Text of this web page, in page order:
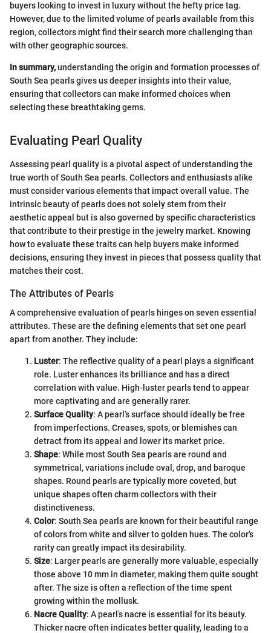
buyers looking to invest in luxury without the hefty price tag.
However, due to the limited volume of pearls available from this
region, collectors might find their search more challenging than
with other geographic sources.
In summary,understanding the origin and formation processes of
South Sea pearls gives us deeper insights into their value,
ensuring that collectors can make informed choices when
selecting these breathtaking gems.
Evaluating Pearl Quality
Assessing pearl quality is a pivotal aspect of understanding the
true worth of South Sea pearls. Collectors and enthusiasts alike
must consider various elements that impact overall value. The
intrinsic beauty of pearls does not solely stem from their
aesthetic appeal but is also governed by specific characteristics
that contribute to their prestige in the jewelry market. Knowing
how to evaluate these traits can help buyers make informed
decisions, ensuring they invest in pieces that possess quality that
matches their cost.
The Attributes of Pearls
A comprehensive evaluation of pearls hinges on seven essential
attributes. These are the defining elements that set one pearl
apart from another. They include:
Luster: The reflective quality of a pearl plays a significant
role. Luster enhances its brilliance and has a direct
correlation with value. High-luster pearls tend to appear
more captivating and are generally rarer.
Surface Quality: A pearl’s surface should ideally be free
from imperfections. Creases, spots, or blemishes can
detract from its appeal and lower its market price.
Shape: While most South Sea pearls are round and
symmetrical, variations include oval, drop, and baroque
shapes. Round pearls are typically more coveted, but
unique shapes often charm collectors with their
distinctiveness.
Color: South Sea pearls are known for their beautiful range
of colors from white and silver to golden hues. The color's
rarity can greatly impact its desirability.
Size: Larger pearls are generally more valuable, especially
those above 10 mm in diameter, making them quite sought
after. The size is often a reflection of the time spent
growing within the mollusk.
Nacre Quality: A pearl’s nacre is essential for its beauty.
Thicker nacre often indicates better quality, leading to a